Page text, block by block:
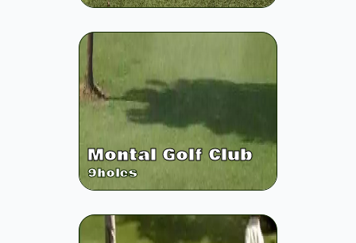
Montal Golf Club
9holes